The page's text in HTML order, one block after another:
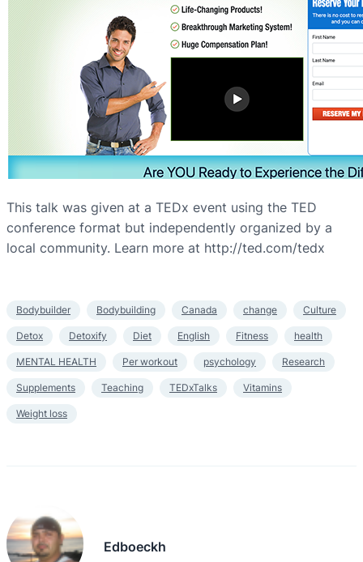
This talk was given at a TEDx event using the TED
conference format but independently organized by a
local community. Learn more at http://ted.com/tedx
Bodybuilder Bodybuilding Canada change Culture
Detox Detoxify Diet English Fitness health
MENTAL HEALTH Per workout psychology Research
Supplements Teaching TEDxTalks Vitamins
Weight loss
Edboeckh